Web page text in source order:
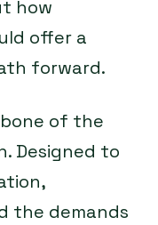
how
offer a
forward.
of the
Designed to
the demands